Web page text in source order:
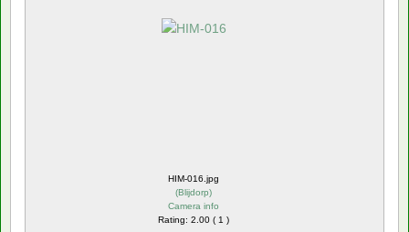
HIM-016.jpg
(Blijdorp)
Camera info
Rating: 2.00 ( 1 )